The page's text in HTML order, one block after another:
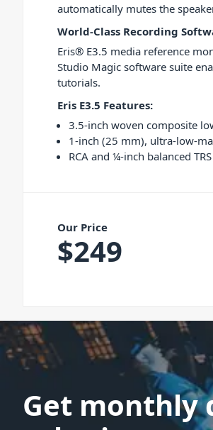
automatically mutes the
World-Class Recording
Eris® E3.5 media reference
Studio Magic software suite
tutorials.
Eris E3.5 Features:
3.5-inch woven composite
1-inch (25 mm), ultra-low-
RCA and ¼-inch balanced​
Our Price
$249
Get monthly